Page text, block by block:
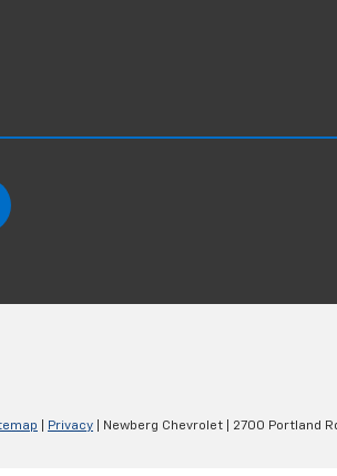
Privacy | Newberg Chevrolet 2700 Portland